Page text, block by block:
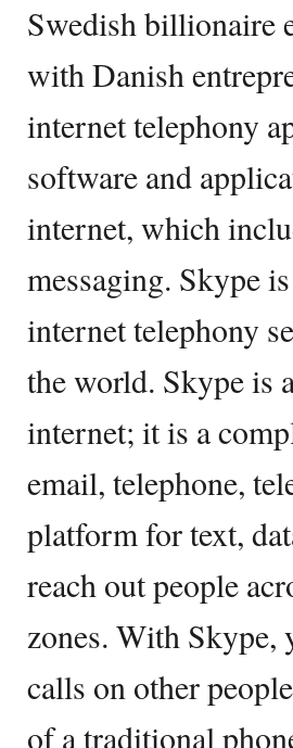
Swedish billionaire
with Danish
internet telephony
software and
internet, which
messaging. Skype
internet telephony
the world. Skype is
internet; it is a
email, telephone,
platform for text,
reach out people
zones. With Skype,
calls on other
of a traditional